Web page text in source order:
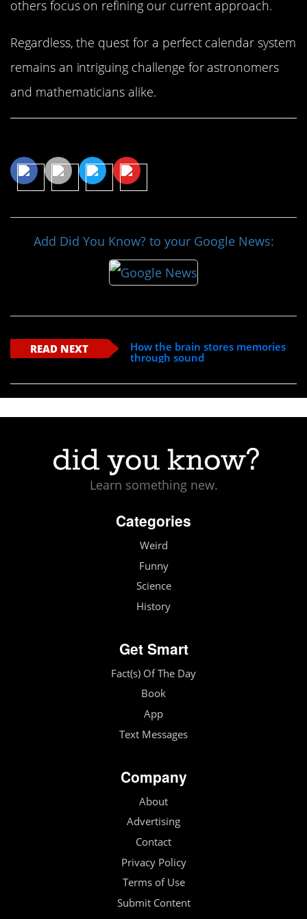
others focus on refining our current approach.
Regardless, the quest for a perfect calendar system
remains an intriguing challenge for astronomers
and mathematicians alike.
Add Did You Know? to your Google News:
READ NEXT
How the brain stores memories
through sound
Learn something new.
Categories
Weird
Funny
Science
History
Get Smart
Fact(s) Of The Day
Book
App
Text Messages
Company
About
Advertising
Contact
Privacy Policy
Terms of Use
Submit Content